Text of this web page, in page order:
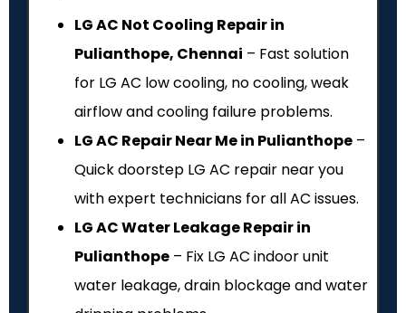
LG AC Not Cooling Repair in
Pulianthope, Chennai – Fast solution
for LG AC low cooling, no cooling, weak
airflow and cooling failure problems.
LG AC Repair Near Me in Pulianthope –
Quick doorstep LG AC repair near you
with expert technicians for all AC issues.
LG AC Water Leakage Repair in
Pulianthope – Fix LG AC indoor unit
water leakage, drain blockage and water